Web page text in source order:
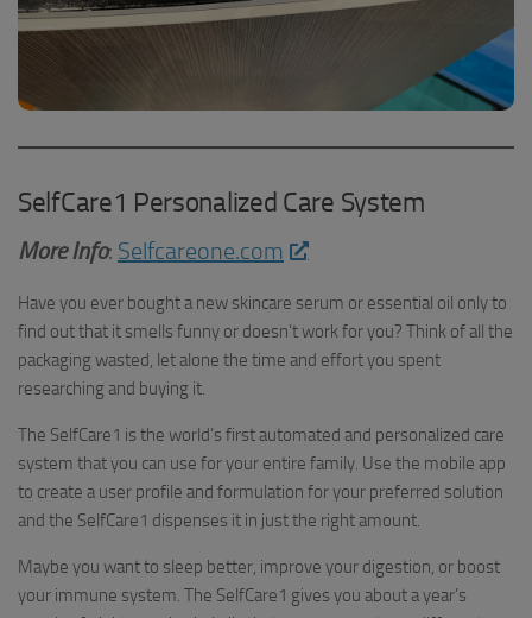
SelfCare1 Personalized Care System
More Info: Selfcareone.com
Have you ever bought a new skincare serum or essential oil only to
find out that it smells funny or doesn’t work for you? Think of all the
packaging wasted, let alone the time and effort you spent
researching and buying it.
The SelfCare1 is the world’s first automated and personalized care
system that you can use for your entire family. Use the mobile app
to create a user profile and formulation for your preferred solution
and the SelfCare1 dispenses it in just the right amount.
Maybe you want to sleep better, improve your digestion, or boost
your immune system. The SelfCare1 gives you about a year’s